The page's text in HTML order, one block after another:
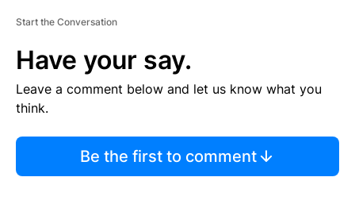
Start the Conversation
Have your say.
Leave a comment below and let us know what you
think.
Be the first to comment